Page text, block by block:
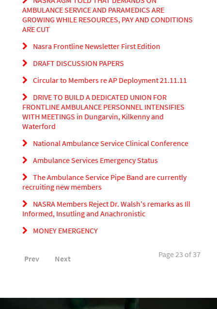
AMBULANCE SERVICE AND PARAMEDICS ARE
GROWING WHILE RESOURCES, PAY AND CONDITIONS
ARE CUT
Nasra Frontline Newsletter First Edition
DRAFT DISCUSSION PAPERS
Circular to Members re AP Deployment 21.11.11
DRIVE TO BUILD A DEDICATED UNION FOR
FRONTLINE AMBULANCE PERSONNEL INTENSIFIES
WITH MEETINGS in Dungarvin, Kilkenny and
Waterford
National Ambulance Service Clinical Conference
Ambulance Services Emergency Status
The Ambulance Service Pipe Band are currently
recruiting new members
NASRA Members Reject Dr. Walsh's remarks as Ill
Informed, Insutling and Anachronistic
MONEY EMERGENCY
Page 23 of 37
Prev Next